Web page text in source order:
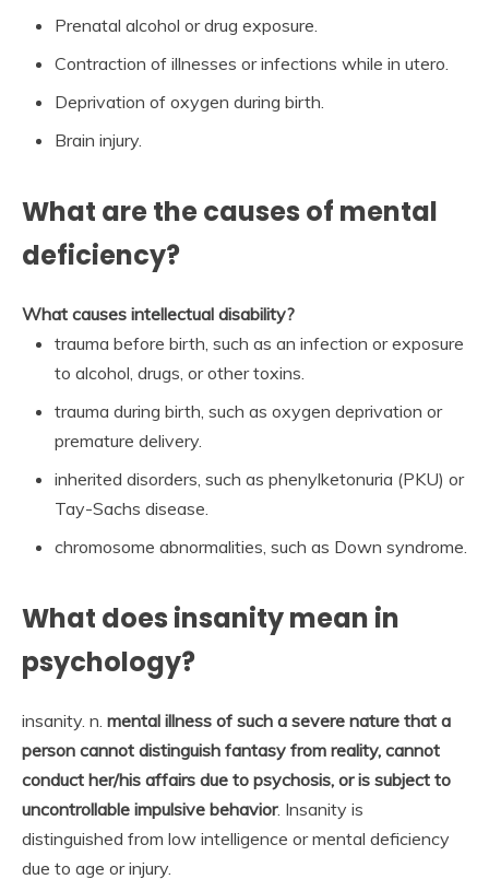
Prenatal alcohol or drug exposure.
Contraction of illnesses or infections while in utero.
Deprivation of oxygen during birth.
Brain injury.
What are the causes of mental
deficiency?
What causes intellectual disability?
trauma before birth, such as an infection or exposure
to alcohol, drugs, or other toxins.
trauma during birth, such as oxygen deprivation or
premature delivery.
inherited disorders, such as phenylketonuria (PKU) or
Tay-Sachs disease.
chromosome abnormalities, such as Down syndrome.
What does insanity mean in
psychology?
insanity. n. mental illness of such a severe nature that a
person cannot distinguish fantasy from reality, cannot
conduct her/his affairs due to psychosis, or is subject to
uncontrollable impulsive behavior. Insanity is
distinguished from low intelligence or mental deficiency
due to age or injury.